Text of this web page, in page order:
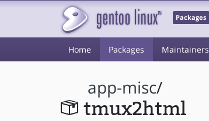
Packages
Home Packages Maintainers
app-misc/
tmux2html